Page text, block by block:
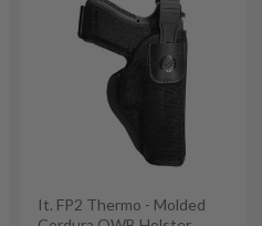
It. FP2 Thermo - Molded